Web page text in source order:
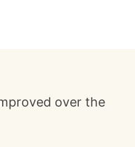
over the